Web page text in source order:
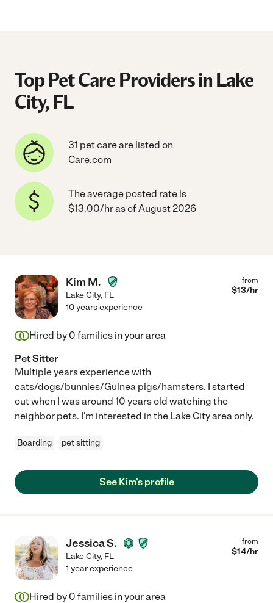
Top Pet Care Providers in Lake
City, FL
31 pet care are listed on
Care.com
The average posted rate is
$13.00/hr as of August 2026
Kim M.
Lake City, FL
from
$13/hr
10 years experience
Hired by 0 families in your area
Pet Sitter
Multiple years experience with
cats/dogs/bunnies/Guinea pigs/hamsters. I started
out when I was around 10 years old watching the
neighbor pets. I'm interested in the Lake City area only.
Boarding pet sitting
See Kim's profile
Jessica S.
Lake City, FL
from
$14/hr
1 year experience
Hired by 0 families in your area